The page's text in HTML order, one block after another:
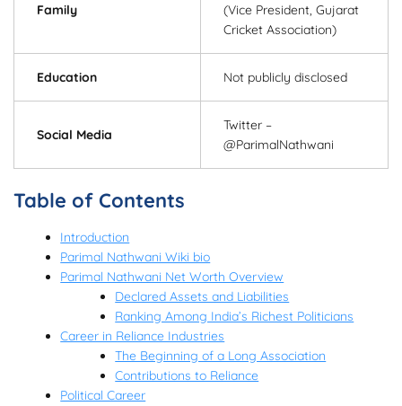
Family
(Vice President, Gujarat
Cricket Association)
Education Not publicly disclosed
Social Media
Twitter –
@ParimalNathwani
Table of Contents
Introduction
Parimal Nathwani Wiki bio
Parimal Nathwani Net Worth Overview
Declared Assets and Liabilities
Ranking Among India’s Richest Politicians
Career in Reliance Industries
The Beginning of a Long Association
Contributions to Reliance
Political Career